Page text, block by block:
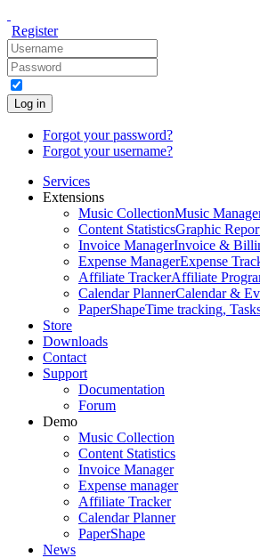
Register
Log in
Forgot your password?
Forgot your username?
Services
Extensions
Music CollectionMusic
Content StatisticsGraphic
Invoice ManagerInvoice &
Expense ManagerExpense
Affiliate TrackerAffiliate
Calendar PlannerCalendar &
PaperShapeTime tracking,
Store
Downloads
Contact
Support
Documentation
Forum
Demo
Music Collection
Content Statistics
Invoice Manager
Expense manager
Affiliate Tracker
Calendar Planner
PaperShape
News